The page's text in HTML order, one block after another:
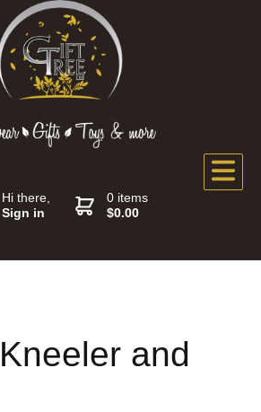
Hi there,
Sign in
0 items
$0.00
and